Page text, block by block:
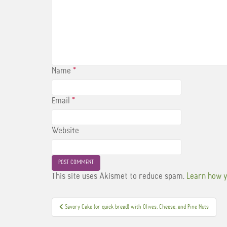
Name *
Email *
Website
This site uses Akismet to reduce spam. Learn how
Post
navigation
Savory Cake (or quick bread) with Olives, Cheese, and Pine Nuts